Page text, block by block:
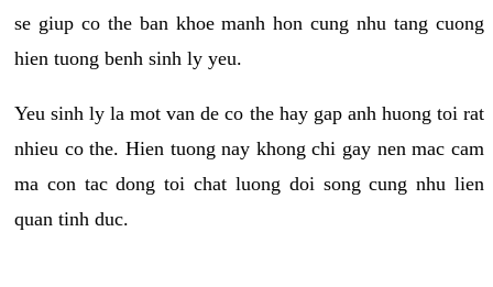
se giup co the ban khoe manh hon cung nhu tang cuong
hien tuong benh sinh ly yeu.
Yeu sinh ly la mot van de co the hay gap anh huong toi rat
nhieu co the. Hien tuong nay khong chi gay nen mac cam
ma con tac dong toi chat luong doi song cung nhu lien
quan tinh duc.